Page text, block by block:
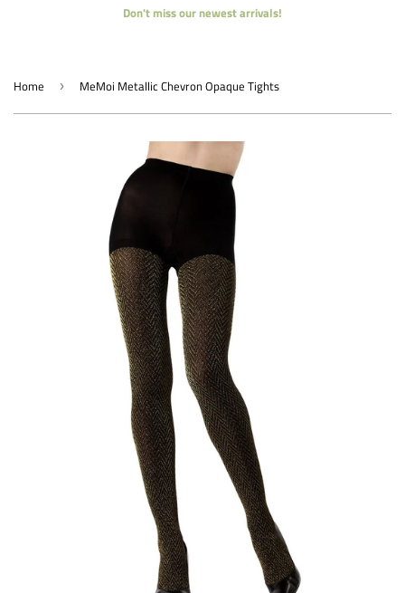
Don't miss our newest arrivals!
Home › MeMoi Metallic Chevron Opaque Tights